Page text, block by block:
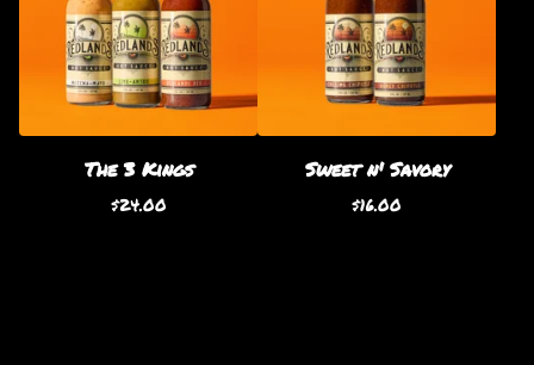
The 3 Kings
$24.00
Sweet n' Savory
$16.00